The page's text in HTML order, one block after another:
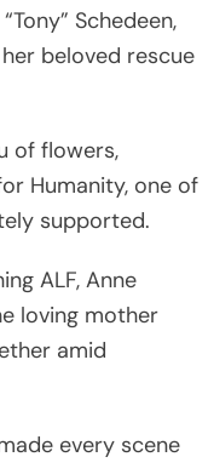
Schedeen,
beloved rescue
of flowers,
Humanity, one of
supported.
ALF, Anne
loving mother
amid
every scene